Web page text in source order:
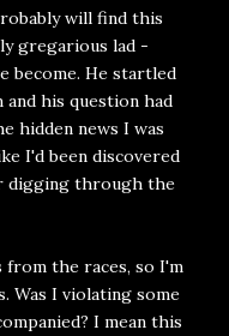
will find this
gregarious lad -
become. He startled
and his question had
hidden news I was
I'd been discovered
digging through the
from the races, so I'm
Was I violating some
I mean this